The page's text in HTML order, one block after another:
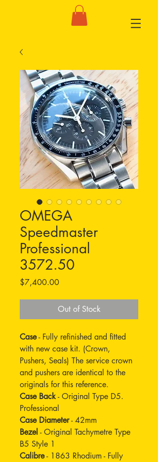
OMEGA
Speedmaster
Professional
3572.50
$7,400.00Price
Out of Stock
Case- Fully refinished and fitted
with new case kit. (Crown,
Pushers, Seals) The service crown
and pushers are identical to the
originals for this reference.
Case Back- Original Type D5.
Professional
Case Diameter- 42mm
Bezel - Original Tachymetre Type
B5 Style 1
Calibre- 1863 Rhodium - Fully